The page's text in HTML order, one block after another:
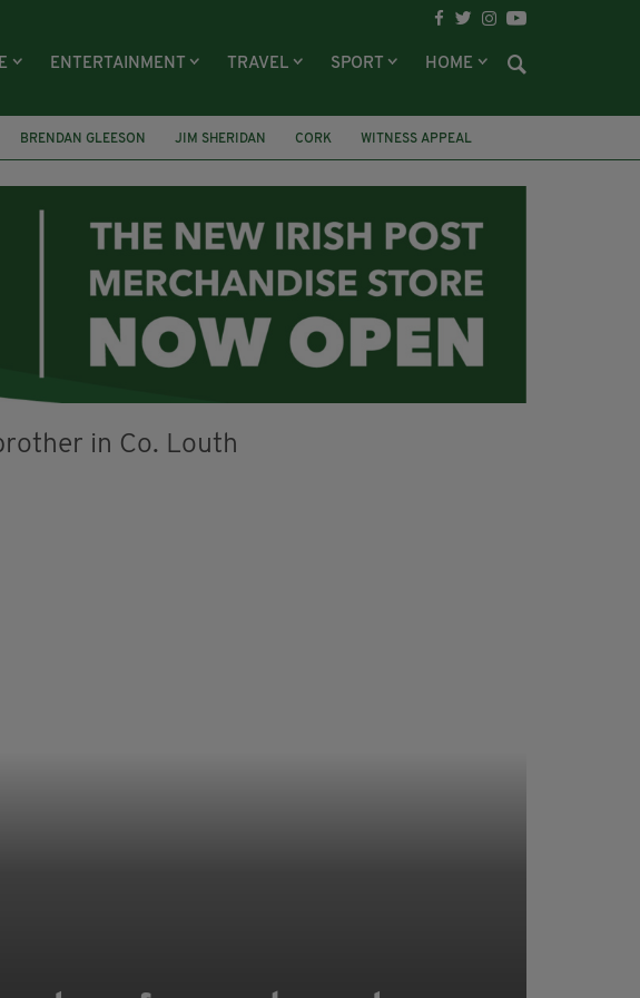
ENTERTAINMENT TRAVEL SPORT HOME
BRENDAN GLEESON JIM SHERIDAN CORK WITNESS APPEAL